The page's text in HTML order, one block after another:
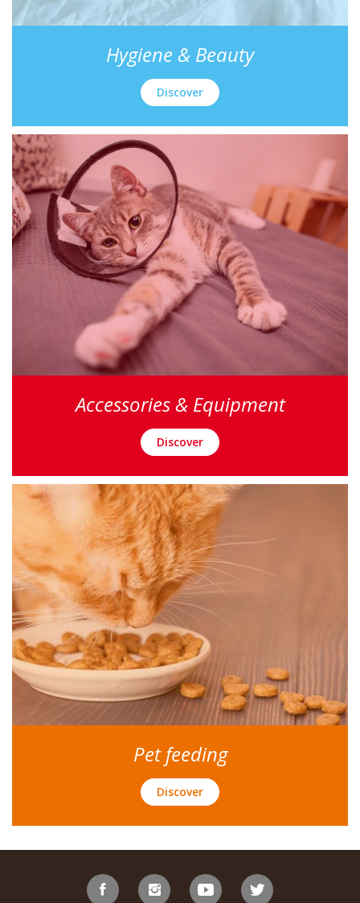
Hygiene & Beauty
Discover
Accessories & Equipment
Discover
Pet feeding
Discover